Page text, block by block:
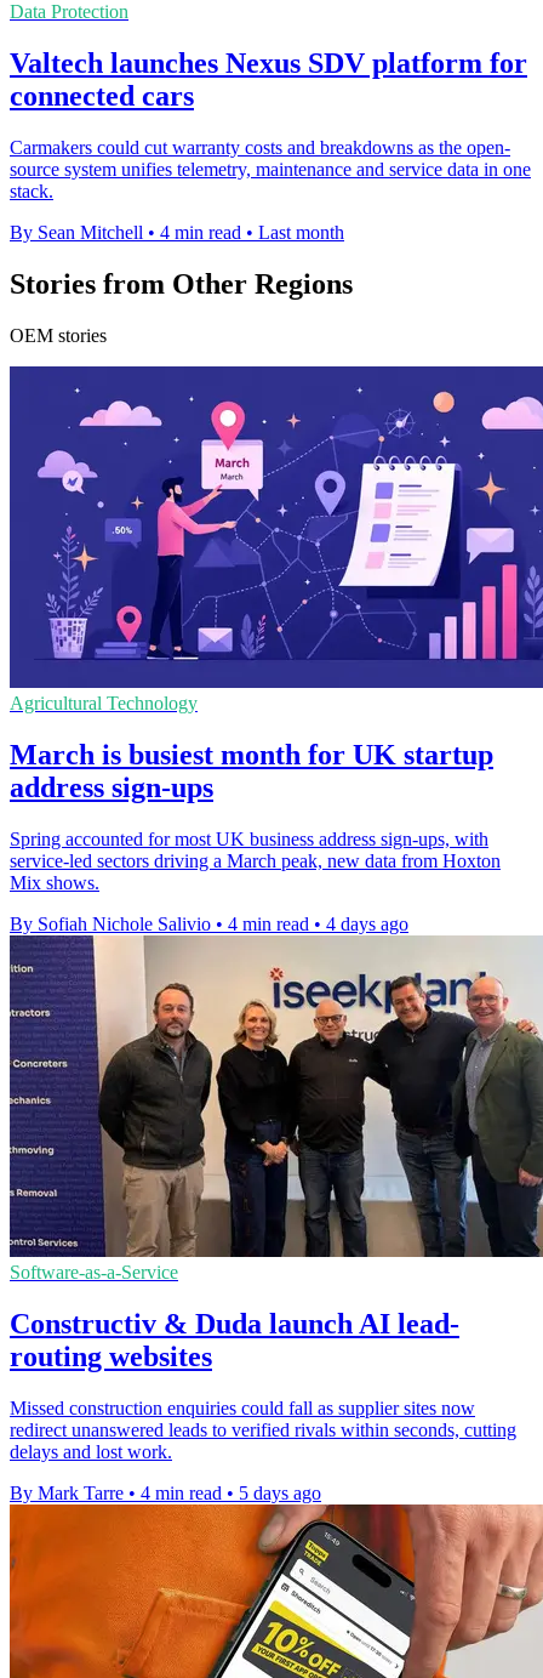
Data Protection
Valtech launches Nexus SDV platform for
connected cars
Carmakers could cut warranty costs and breakdowns as the open-
source system unifies telemetry, maintenance and service data in one
stack.
By Sean Mitchell • 4 min read • Last month
Stories from Other Regions
OEM stories
Agricultural Technology
March is busiest month for UK startup
address sign-ups
Spring accounted for most UK business address sign-ups, with
service-led sectors driving a March peak, new data from Hoxton
Mix shows.
By Sofiah Nichole Salivio • 4 min read • 4 days ago
Software-as-a-Service
Constructiv & Duda launch AI lead-
routing websites
Missed construction enquiries could fall as supplier sites now
redirect unanswered leads to verified rivals within seconds, cutting
delays and lost work.
By Mark Tarre • 4 min read • 5 days ago